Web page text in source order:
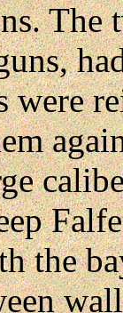
The
were
the